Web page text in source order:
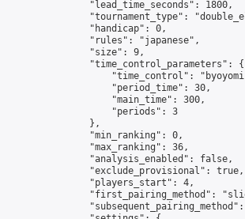
                "lead_time_seconds": 1800,
"tournament_type":
                "handicap": 0,
                "rules": "japanese",
                "size": 9,
                "time_control_parameters": {
"time_control":
                    "period_time": 30,
                    "main_time": 300,
                    "periods": 3
                },
                "min_ranking": 0,
                "max_ranking": 36,
                "analysis_enabled": false,
                "exclude_provisional": true,
                "players_start": 4,
"first_pairing_method":